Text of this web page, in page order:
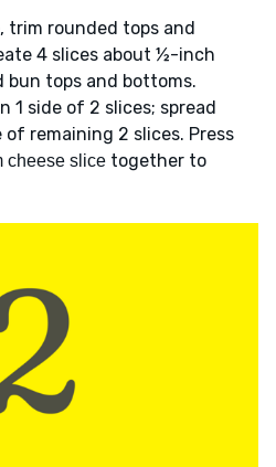
trim rounded tops and
4 slices about ½-inch
bun tops and bottoms.
1 side of 2 slices; spread
of remaining 2 slices. Press
cheese slice together to